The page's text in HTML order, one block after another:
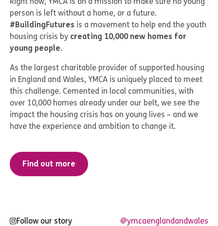
person is left without a home, or a future.
#BuildingFutures is a movement to help end the youth
housing crisis by creating 10,000 new homes for
young people.
As the largest charitable provider of supported housing
in England and Wales, YMCA is uniquely placed to meet
this challenge. Cemented in local communities, with
over 10,000 homes already under our belt, we see the
impact the housing crisis has on young lives – and we
have the experience and ambition to change it.
Find out more
Follow our story @ymcaenglandandwales